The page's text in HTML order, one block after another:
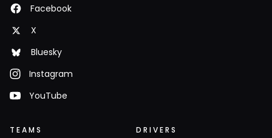
Facebook
X
Bluesky
Instagram
YouTube
TEAMS DRIVERS